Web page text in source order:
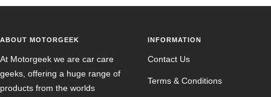
ABOUT MOTORGEEK
At Motorgeek we are car care
geeks, offering a huge range of
products from the worlds
INFORMATION
Contact Us
Terms & Conditions